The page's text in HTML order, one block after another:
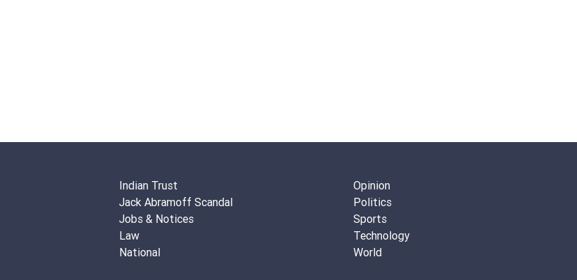
Indian Trust
Jack Abramoff Scandal
Jobs & Notices
Law
National
Opinion
Politics
Sports
Technology
World